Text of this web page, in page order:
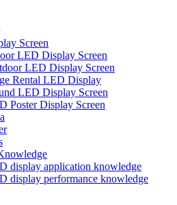
Screen
LED Display Screen
LED Display Screen
Rental LED Display
LED Display Screen
Poster Display Screen
display application knowledge
display performance knowledge